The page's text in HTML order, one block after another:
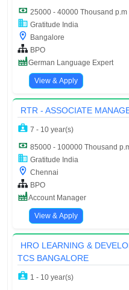
25000 - 40000 Thousand p.m
Gratitude India
Bangalore
BPO
German Language Expert
View & Apply
RTR - ASSOCIATE
7 - 10 year(s)
85000 - 100000 Thousand
Gratitude India
Chennai
BPO
Account Manager
View & Apply
HRO LEARNING &
TCS BANGALORE
1 - 10 year(s)